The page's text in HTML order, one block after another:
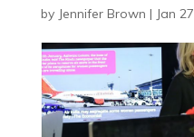
by Jennifer Brown | Jan